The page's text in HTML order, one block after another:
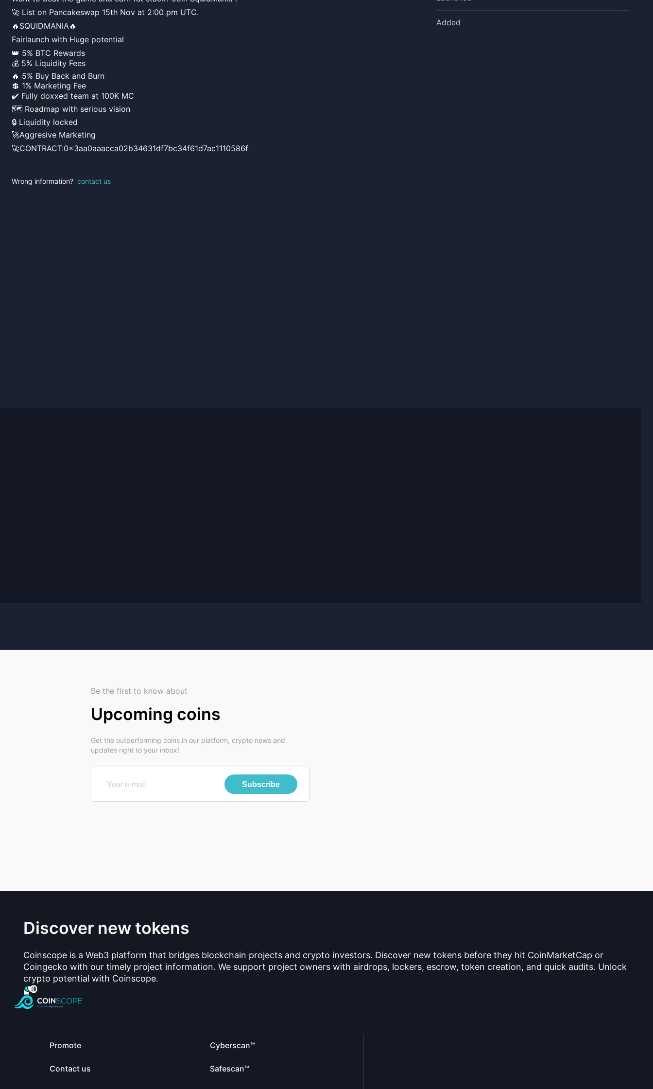
🚀 List on Pancakeswap 15th Nov at 2:00 pm UTC.
🔥SQUIDMANIA🔥
Fairlaunch with Huge potential
👑 5% BTC Rewards
💰 5% Liquidity Fees
🔥 5% Buy Back and Burn
💲 1% Marketing Fee
✔️ Fully doxxed team at 100K MC
🗺 Roadmap with serious vision
🔒 Liquidity locked
🚀Aggresive Marketing
🚀CONTRACT:0x3aa0aaacca02b34631df7bc34f61d7ac1110586f
Wrong information? contact us
Added
Be the first to know about
Upcoming coins
Get the outperforming coins in our platform, crypto news and
updates right to your inbox!
Subscribe
Discover new tokens
Coinscope is a Web3 platform that bridges blockchain projects and crypto investors. Discover new tokens before they hit CoinMarketCap or
Coingecko with our timely project information. We support project owners with airdrops, lockers, escrow, token creation, and quick audits. Unlock
crypto potential with Coinscope.
Promote
Contact us
Cyberscan™
Safescan™